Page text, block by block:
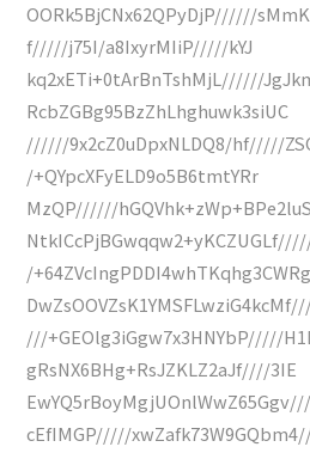
OORk5BjCNx62QPyDjP//////
f/////j75I/a8IxyrMIiP/////kYJ
kq2xETi+0tArBnTshMjL//////
RcbZGBg95BzZhLhghuwk3siUC
//////9x2cZ0uDpxNLDQ8/hf/////
/+QYpcXFyELD9o5B6tmtYRr
MzQP//////
/
///+GEOlg3iGgw7x3HNYbP/////
gRsNX6BHg+RsJZKLZ2aJf////3IE
cEfIMGP/////